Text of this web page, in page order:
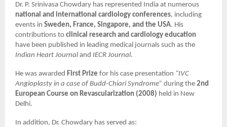
Dr. P. Srinivasa Chowdary has represented India at numerous
national and international cardiology conferences, including
events in Sweden, France, Singapore, and the USA. His
contributions to clinical research and cardiology education
have been published in leading medical journals such as the
Indian Heart Journal and IECR Journal.
He was awarded First Prize for his case presentation “IVC
Angioplasty in a case of Budd-Chiari Syndrome” during the 2nd
European Course on Revascularization (2008) held in New
Delhi.
In addition, Dr. Chowdary has served as: